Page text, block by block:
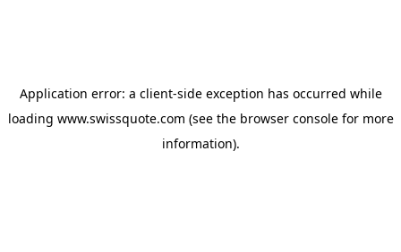
Application error: a client-side exception has occurred while
loading www.swissquote.com (see the browser consolefor more
information).